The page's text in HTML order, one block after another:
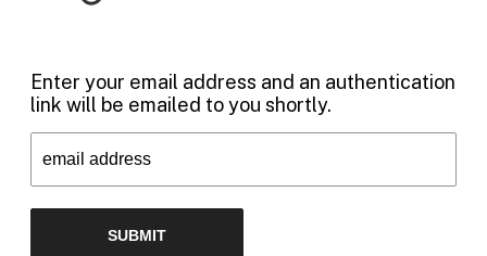
Enter your email address and an authentication
link will be emailed to you shortly.